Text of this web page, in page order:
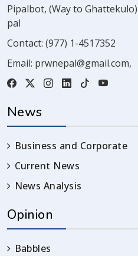
Pipalbot, (Way to
pal
Contact: (977) 1-4517352
Email: prwnepal@gmail.com,
News
Business and Corporate
Current News
News Analysis
Opinion
Babbles